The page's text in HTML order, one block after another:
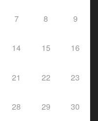
7 8 9
14 15 16
21 22 23
28 29 30